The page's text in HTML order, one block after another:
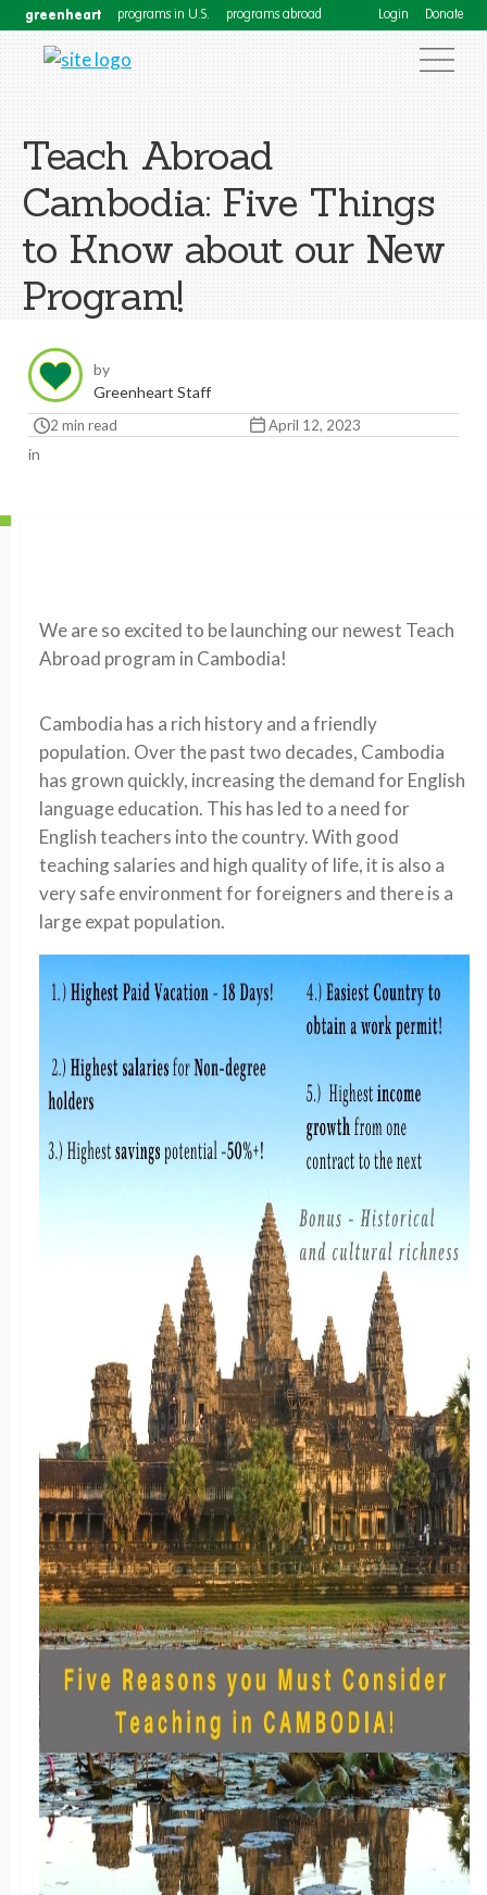
greenheart programs in U.S. programs abroad Login Donate
Teach Abroad
Cambodia: Five Things
to Know about our New
Program!
by
Greenheart Staff
2 min read April 12, 2023
in
We are so excited to be launching our newest Teach
Abroad program in Cambodia!
Cambodia has a rich history and a friendly
population. Over the past two decades, Cambodia
has grown quickly, increasing the demand for English
language education. This has led to a need for
English teachers into the country. With good
teaching salaries and high quality of life, it is also a
very safe environment for foreigners and there is a
large expat population.